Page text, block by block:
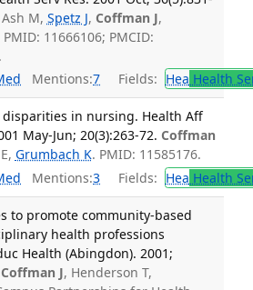
Ash M, Spetz J, Coffman J,
PMID: 11666106; PMCID:
Mentions:7 Fields: Hea Health
disparities in nursing. Health Aff
May-Jun; 20(3):263-72. Coffman
Grumbach K. PMID: 11585176.
Mentions:3 Fields: Hea Health
to promote community-based
health professions
Health (Abingdon). 2001;
Coffman J, Henderson T,